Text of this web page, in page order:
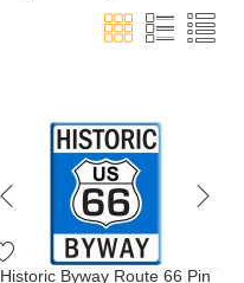
Historic Byway Route 66 Pin